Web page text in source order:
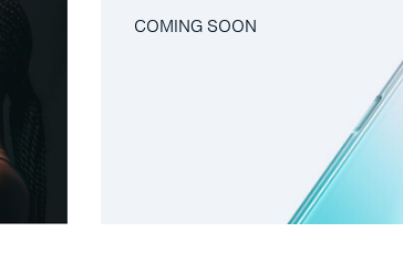
COMING SOON